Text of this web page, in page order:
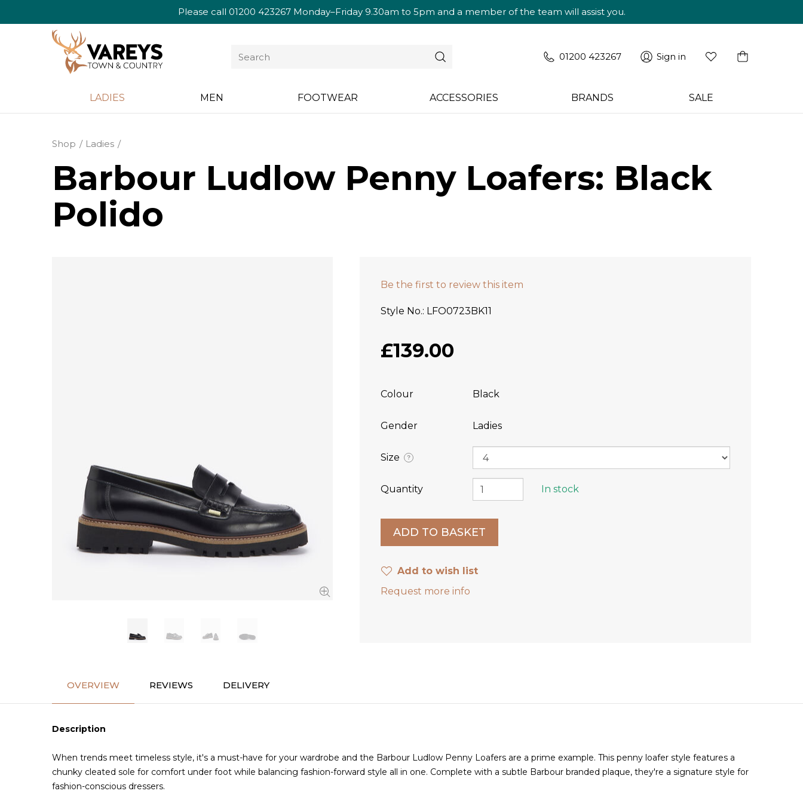
Please call 01200 423267Monday–Friday 9.30am to 5pm and a member of the team will assist you.
01200 423267 Sign in
LADIES MEN FOOTWEAR ACCESSORIES BRANDS SALE
Shop Ladies
Barbour Ludlow Penny Loafers: Black
Polido
Be the first to review this item
Style No. LFO0723BK11
£139.00
Colour Black
Gender Ladies
Size ?
Quantity In stock
Add to wish list
Request more info
OVERVIEW REVIEWS DELIVERY
Description
When trends meet timeless style, it's a must-have for your wardrobe and the Barbour Ludlow Penny Loafers are a prime example. This penny loafer style features a
chunky cleated sole for comfort under foot while balancing fashion-forward style all in one. Complete with a subtle Barbour branded plaque, they're a signature style for
fashion-conscious dressers.